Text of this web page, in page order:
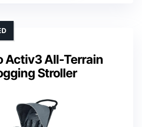
Activ3 All-Terrain
Stroller